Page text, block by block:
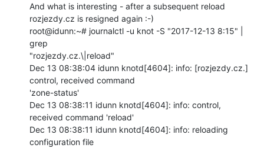
And what is interesting - after a subsequent reload
rozjezdy.cz is resigned again :-)
root@idunn:~# journalctl -u knot -S "2017-12-13 8:15" |
grep
"rozjezdy.cz.\|reload"
Dec 13 08:38:04 idunn knotd[4604]: info: [rozjezdy.cz.]
control, received command
'zone-status'
Dec 13 08:38:11 idunn knotd[4604]: info: control,
received command 'reload'
Dec 13 08:38:11 idunn knotd[4604]: info: reloading
configuration file